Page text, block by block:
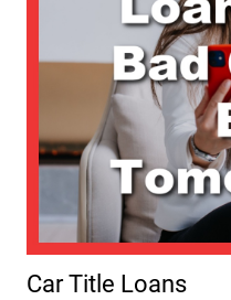
Car Title Loans